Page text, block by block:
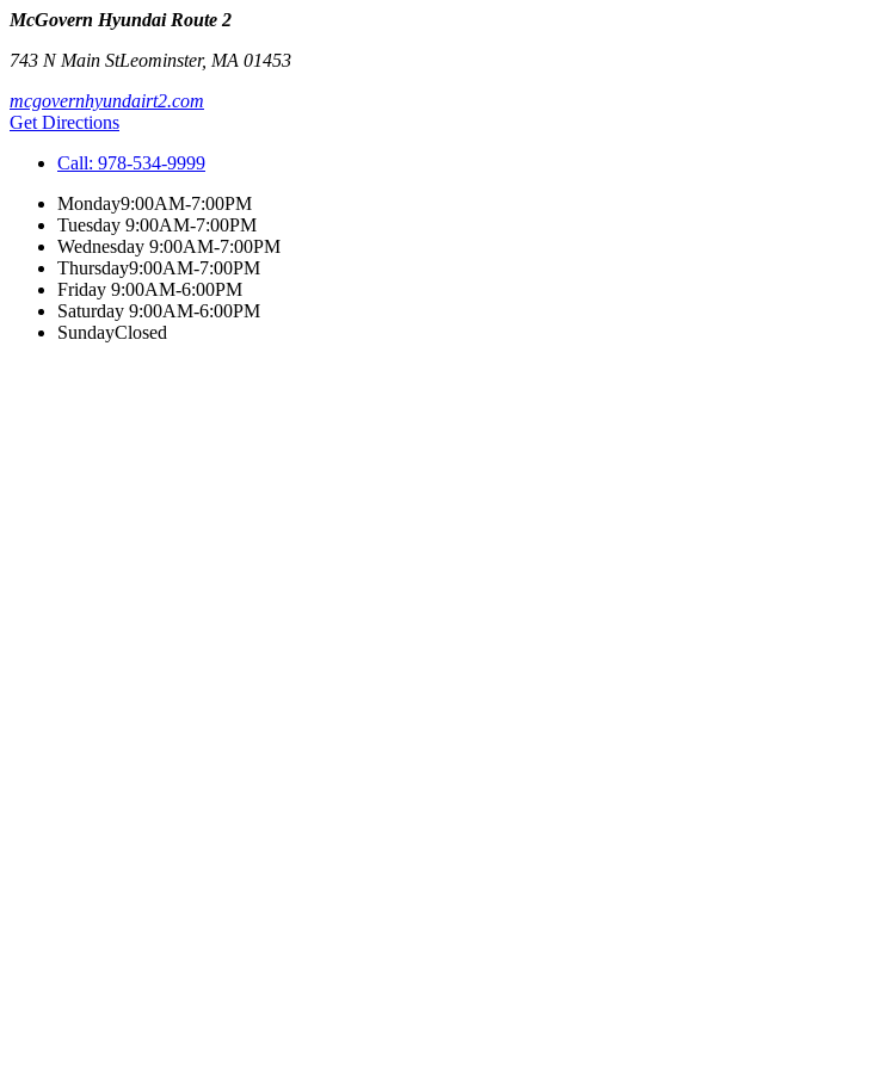
McGovern Hyundai Route 2
743 N Main StLeominster, MA 01453
mcgovernhyundairt2.com
Get Directions
Call: 978-534-9999
Monday9:00AM-7:00PM
Tuesday 9:00AM-7:00PM
Wednesday 9:00AM-7:00PM
Thursday9:00AM-7:00PM
Friday 9:00AM-6:00PM
Saturday 9:00AM-6:00PM
SundayClosed